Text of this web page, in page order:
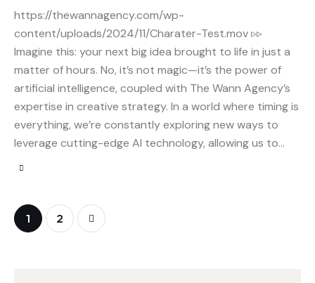
https://thewannagency.com/wp-
content/uploads/2024/11/Charater-Test.mov ▹▹
Imagine this: your next big idea brought to life in just a
matter of hours. No, it’s not magic—it’s the power of
artificial intelligence, coupled with The Wann Agency’s
expertise in creative strategy. In a world where timing is
everything, we’re constantly exploring new ways to
leverage cutting-edge AI technology, allowing us to…
1 2